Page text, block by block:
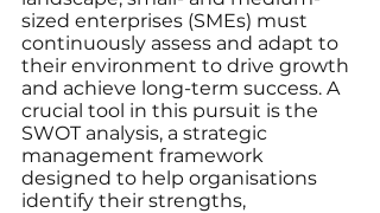
sized enterprises (SMEs) must
continuously assess and adapt to
their environment to drive growth
and achieve long-term success. A
crucial tool in this pursuit is the
SWOT analysis, a strategic
management framework
designed to help organisations
identify their strengths,